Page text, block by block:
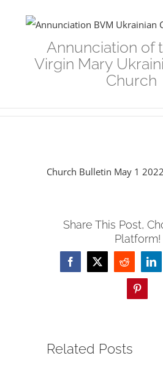
Annunciation of
Virgin Mary
Church
Church Bulletin May 1 2022
Share This Post,
Platform!
FacebookTwitterReddit
Related Posts